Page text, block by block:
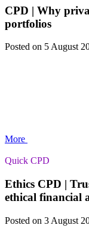
CPD | Why
portfolios
Posted on 5 August
More
Quick CPD
Ethics CPD |
ethical financial
Posted on 3 August